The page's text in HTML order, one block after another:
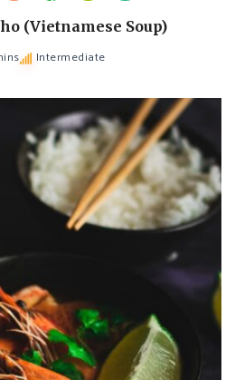
(Vietnamese Soup)
Intermediate